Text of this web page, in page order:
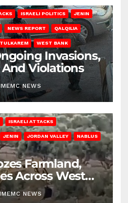
ISRAELI POLITICS JENIN
NEWS REPORT QALQILIA
TULKAREM WEST BANK
Invasions,
Violations
NEWS
ISRAELI ATTACKS
JENIN JORDAN VALLEY NABLUS
Farmland,
Across West
NEWS